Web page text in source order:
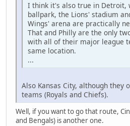
I think it's also true in Detroit,
ballpark, the Lions' stadium
Wings' arena are practically
That and Philly are the only
with all of their major league
same location.
...
Also Kansas City, although they
teams (Royals and Chiefs).
Well, if you want to go that route,
and Bengals) is another one.